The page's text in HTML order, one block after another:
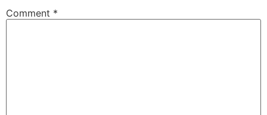
Comment *